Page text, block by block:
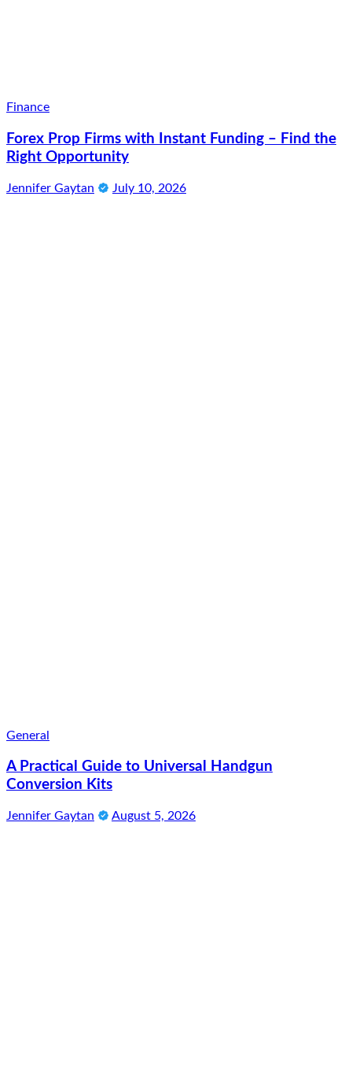
Finance
Forex Prop Firms with Instant Funding – Find the
Right Opportunity
Jennifer Gaytan July 10, 2026
General
A Practical Guide to Universal Handgun
Conversion Kits
Jennifer Gaytan August 5, 2026